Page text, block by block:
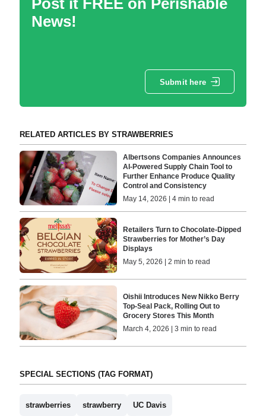
Post it FREE on Perishable
News!
Submit here
RELATED ARTICLES BY STRAWBERRIES
Albertsons Companies Announces
AI-Powered Supply Chain Tool to
Further Enhance Produce Quality
Control and Consistency
May 14, 2026 | 4 min to read
Retailers Turn to Chocolate-Dipped
Strawberries for Mother’s Day
Displays
May 5, 2026 | 2 min to read
Oishii Introduces New Nikko Berry
Top-Seal Pack, Rolling Out to
Grocery Stores This Month
March 4, 2026 | 3 min to read
SPECIAL SECTIONS (TAG FORMAT)
strawberries strawberry UC Davis